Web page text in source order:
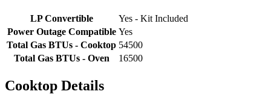
LP Convertible
Yes - Kit Included
Power Outage Compatible Yes
Total Gas BTUs - Cooktop 54500
Total Gas BTUs - Oven
16500
Cooktop Details